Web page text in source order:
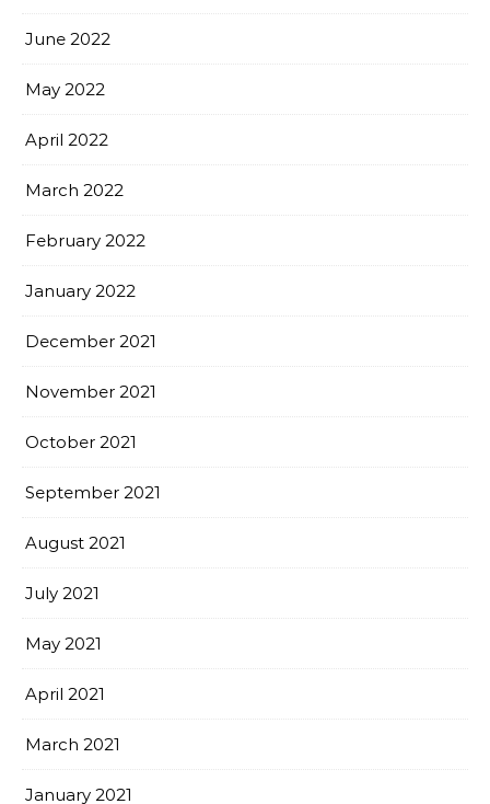
June 2022
May 2022
April 2022
March 2022
February 2022
January 2022
December 2021
November 2021
October 2021
September 2021
August 2021
July 2021
May 2021
April 2021
March 2021
January 2021